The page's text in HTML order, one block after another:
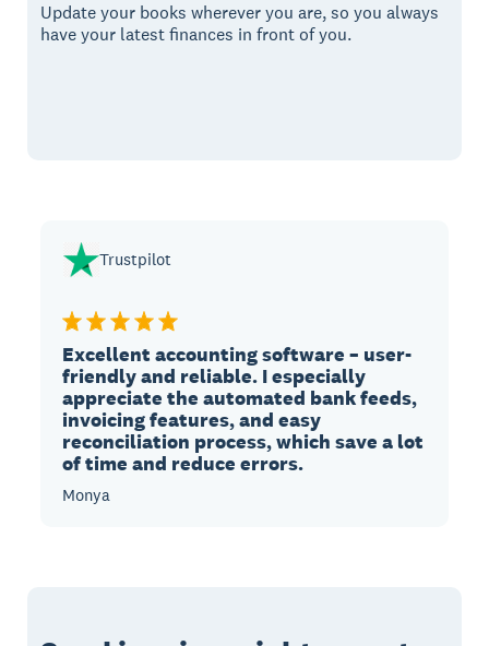
Update your books wherever you are, so you always
have your latest finances in front of you.
Trustpilot
Excellent accounting software – user-
friendly and reliable. I especially
appreciate the automated bank feeds,
invoicing features, and easy
reconciliation process, which save a lot
of time and reduce errors.
Monya